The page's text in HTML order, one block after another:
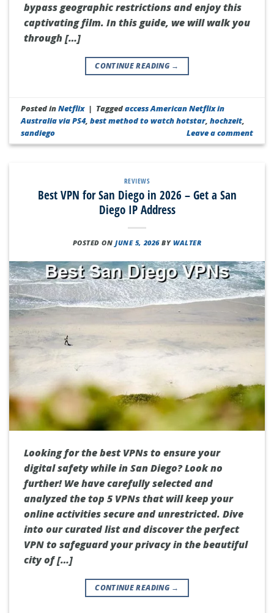
bypass geographic restrictions and enjoy this
captivating film. In this guide, we will walk you
through […]
CONTINUE READING →
Posted inNetflix | Taggedaccess American Netflix in
Australia via PS4,best method to watch hotstar ,hochzeit
sandiego
Leave a comment
REVIEWS
Best VPN for San Diego in 2026 – Get a San
Diego IP Address
POSTED ONJUNE 5, 2026 BYWALTER
Looking for the best VPNs to ensure your
digital safety while in San Diego? Look no
further! We have carefully selected and
analyzed the top 5 VPNs that will keep your
online activities secure and unrestricted. Dive
into our curated list and discover the perfect
VPN to safeguard your privacy in the beautiful
city of […]
CONTINUE READING →